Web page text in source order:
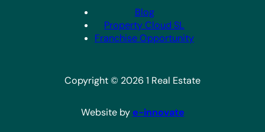
Blog
Property Cloud SL
Franchise Opportunity
Copyright © 2026 1 Real Estate
Website by e-innovate